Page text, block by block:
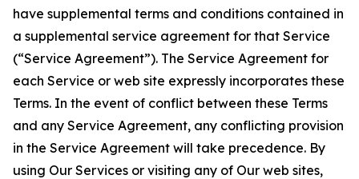
have supplemental terms and conditions contained in
a supplemental service agreement for that Service
(“Service Agreement”). The Service Agreement for
each Service or web site expressly incorporates these
Terms. In the event of conflict between these Terms
and any Service Agreement, any conflicting provision
in the Service Agreement will take precedence. By
using Our Services or visiting any of Our web sites,